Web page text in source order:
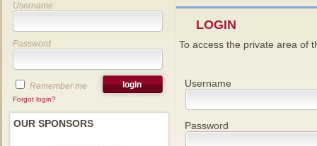
Username
Password
Remember me
Forgot login?
OUR SPONSORS
LOGIN
To access the private area of
Username
Password